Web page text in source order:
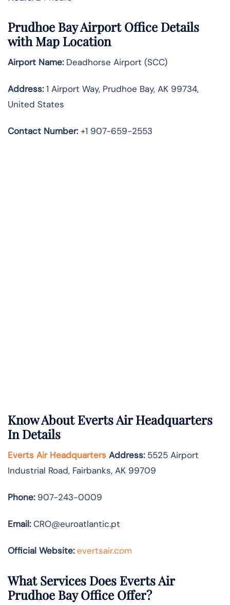
Prudhoe Bay Airport Office Details
with Map Location
Airport Name:Deadhorse Airport (SCC)
Address:1 Airport Way, Prudhoe Bay, AK 99734,
United States
Contact Number:+1 907-659-2553
Know AboutEverts AirHeadquarters
In Details
Everts Air Headquarters Address:5525 Airport
Industrial Road, Fairbanks, AK 99709
Phone:907-243-0009
Email:CRO@euroatlantic.pt
Official Website: evertsair.com
What Services Does Everts Air
Prudhoe Bay Office Offer?